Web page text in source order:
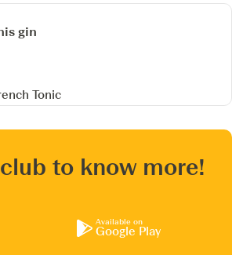
gin
Tonic
to know more!
Available on
Google Play